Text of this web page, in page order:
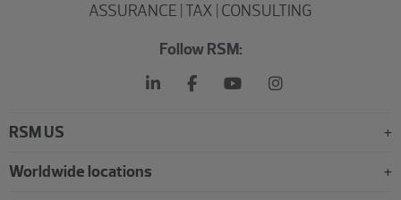
ASSURANCE | TAX | CONSULTING
Follow RSM:
RSM US
Worldwide locations